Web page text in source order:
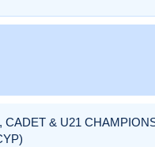
CADET & U21